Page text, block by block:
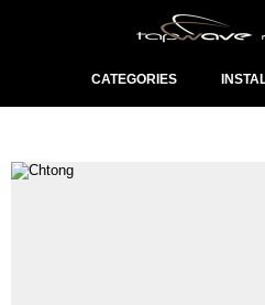
CATEGORIES